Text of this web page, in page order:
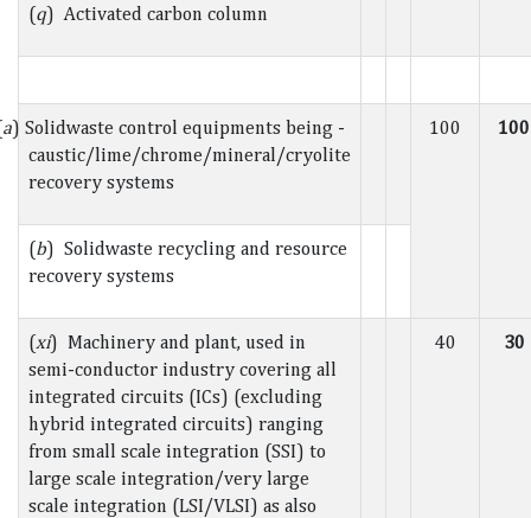
(q) Activated carbon column
a) Solidwaste control equipments being -
caustic/lime/chrome/mineral/cryolite
recovery systems
100 100
(b) Solidwaste recycling and resource
recovery systems
(xi) Machinery and plant, used in
semi-conductor industry covering all
integrated circuits (ICs) (excluding
hybrid integrated circuits) ranging
from small scale integration (SSI) to
large scale integration/very large
scale integration (LSI/VLSI) as also
40 30